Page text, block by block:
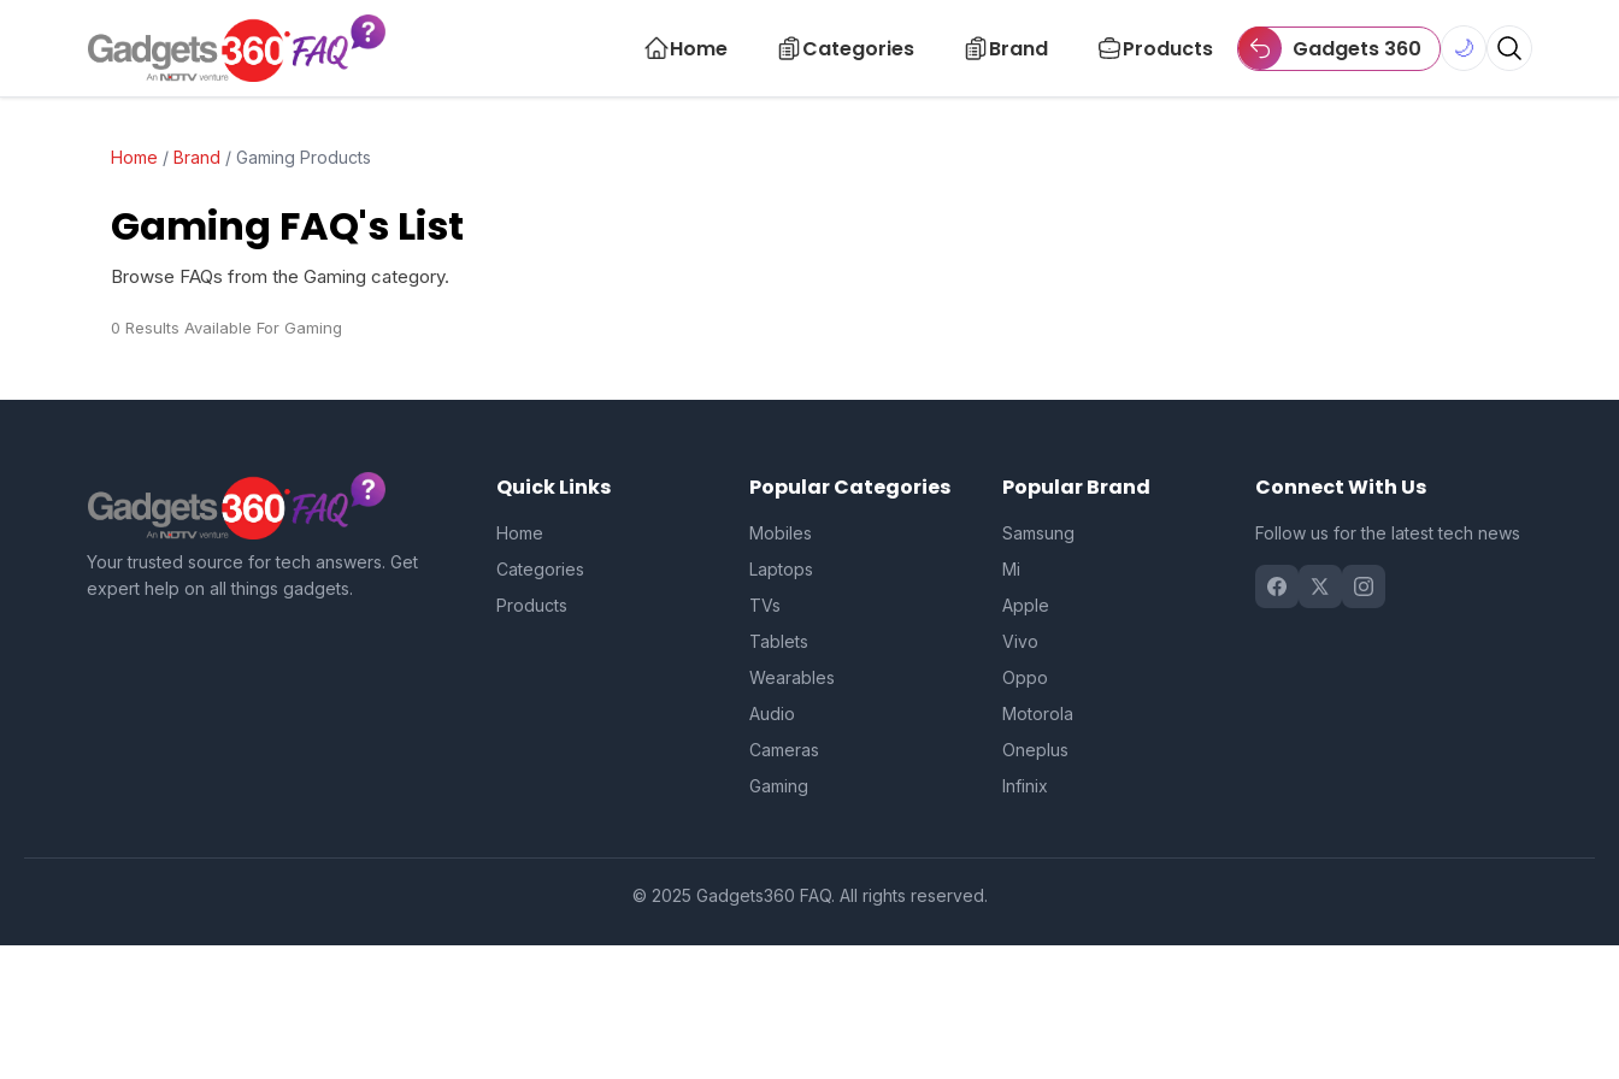
Home Categories Brand Products Gadgets 360 🌙
Home / Brand / Gaming Products
Gaming FAQ's List
Browse FAQs from the Gaming category.
0 Results Available For Gaming
Your trusted source for tech answers. Get
expert help on all things gadgets.
Quick Links
Home
Categories
Products
Popular Categories
Mobiles
Laptops
TVs
Tablets
Wearables
Audio
Cameras
Gaming
Popular Brand
Samsung
Mi
Apple
Vivo
Oppo
Motorola
Oneplus
Infinix
Connect With Us
Follow us for the latest tech news
© 2025 Gadgets360 FAQ. All rights reserved.